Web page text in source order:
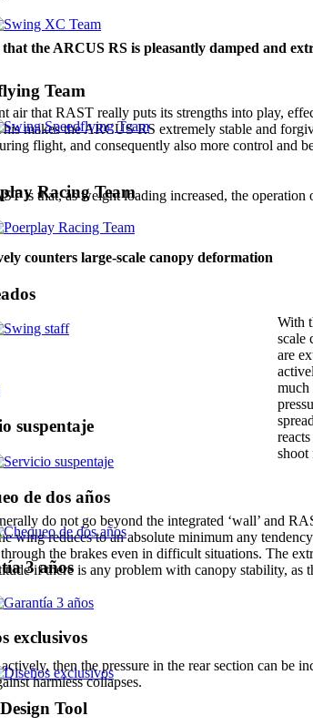
Team
Racing Team
suspentaje
de dos años
3 años
exclusivos
Tool
the ARCUS RS is pleasantly damped and
air that RAST really puts its strengths into play,
makes the ARCUS RS extremely stable and
flight, and consequently also more control and
is that, as weight loading increased, the
counters large-scale canopy deformation
With
scale
are
much
shoot
do not go beyond the integrated ‘wall’ and
wing reduces to an absolute minimum any
the brakes even in difficult situations. The
if there is any problem with canopy stability, as
then the pressure in the rear section can be
harmless collapses.